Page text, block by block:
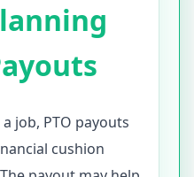
job, PTO payouts
cushion